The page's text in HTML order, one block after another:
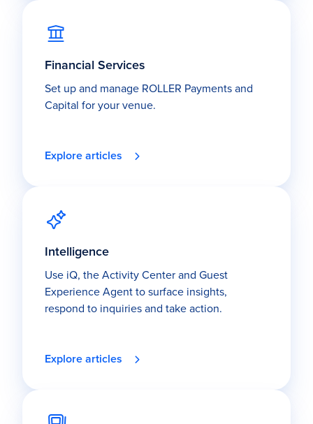
Financial Services
Set up and manage ROLLER Payments and
Capital for your venue.
Explore articles
Intelligence
Use iQ, the Activity Center and Guest
Experience Agent to surface insights,
respond to inquiries and take action.
Explore articles